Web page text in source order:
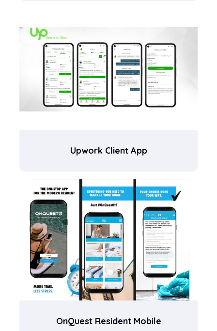
Upwork Client App
OnQuest Resident Mobile